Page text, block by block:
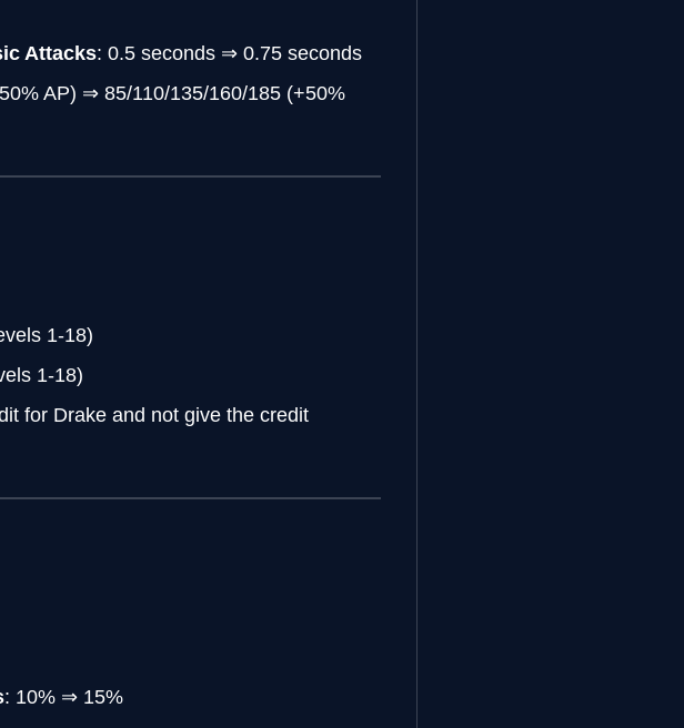
Attacks: 0.5 seconds ⇒ 0.75 seconds
AP) ⇒ 85/110/135/160/185 (+50%
1-18)
1-18)
for Drake and not give the credit
: 10% ⇒ 15%